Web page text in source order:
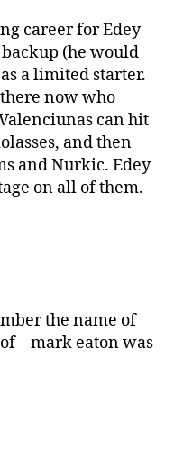
career for Edey
(he would
a limited starter.
now who
can hit
and then
and Nurkic. Edey
on all of them.
the name of
– mark eaton was